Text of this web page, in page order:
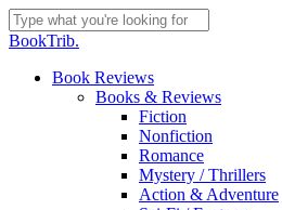
Skip
to
content
Close
BookTrib.
search
Menu
Book Reviews
Books & Reviews
Fiction
Nonfiction
Romance
Mystery / Thrillers
Action & Adventure